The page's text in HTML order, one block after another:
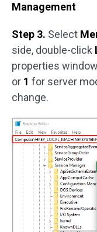
Management
Step 3. Select
side, double-click
properties
or 1 for server
change.